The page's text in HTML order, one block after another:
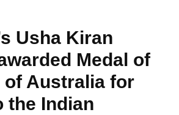
Usha Kiran
Medal of
of Australia for
the Indian